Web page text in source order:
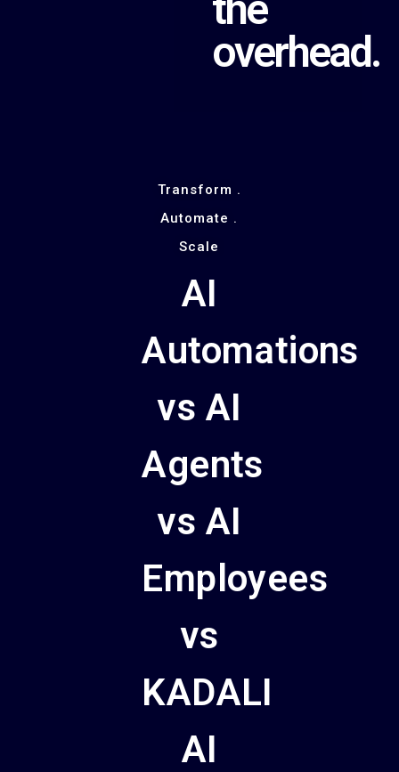
overhead.
Transform .
Automate .
Scale
AI
Automations
vs AI
Agents
vs AI
Employees
vs
KADALI
AI